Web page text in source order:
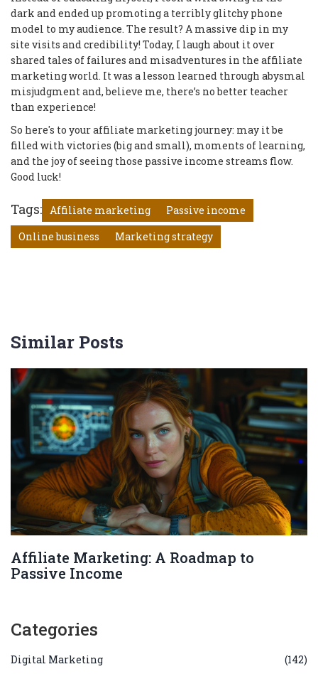
dark and ended up promoting a terribly glitchy phone
model to my audience. The result? A massive dip in my
site visits and credibility! Today, I laugh about it over
shared tales of failures and misadventures in the affiliate
marketing world. It was a lesson learned through abysmal
misjudgment and, believe me, there’s no better teacher
than experience!
So here's to your affiliate marketing journey: may it be
filled with victories (big and small), moments of learning,
and the joy of seeing those passive income streams flow.
Good luck!
Tags: Affiliate marketing
Passive income
Online business
Marketing strategy
Similar Posts
Affiliate Marketing: A Roadmap to
Passive Income
Categories
Digital Marketing (142)